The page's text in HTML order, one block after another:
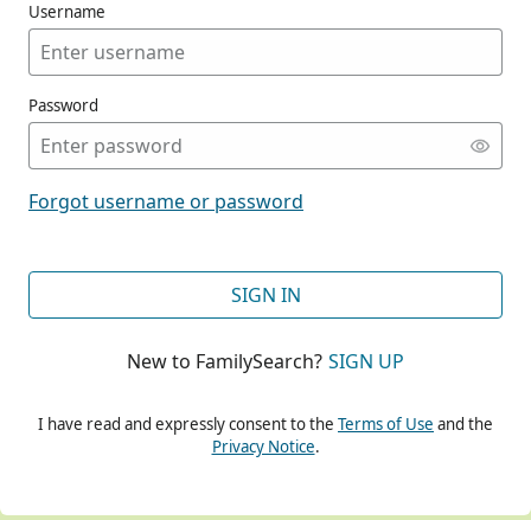
Username
Password
Forgot username or password
SIGN IN
New to FamilySearch? SIGN UP
I have read and expressly consent to the Terms of Use and the
Privacy Notice.